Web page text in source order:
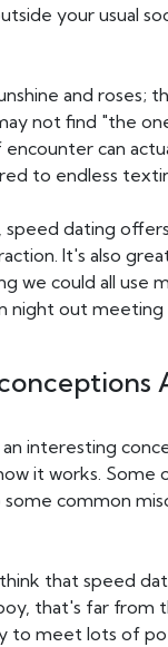
your usual
and
not find "the
can
to endless
speed dating
It's also
we could all use
night out
interesting
it works.
common
that speed
that's far from
to meet lots of